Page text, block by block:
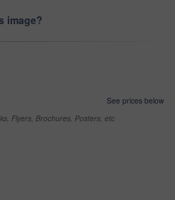
image?
See prices below
Flyers, Brochures, Posters, etc